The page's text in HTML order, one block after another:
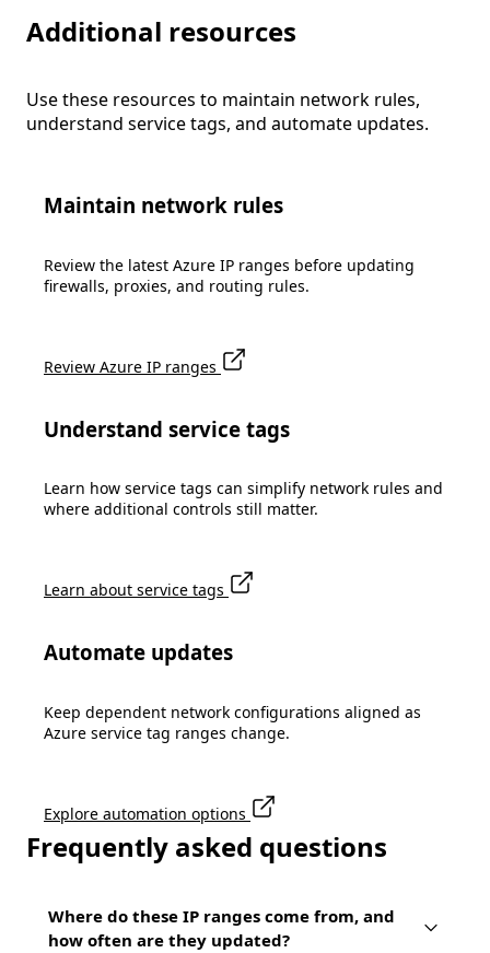
Additional resources
Use these resources to maintain network rules,
understand service tags, and automate updates.
Maintain network rules
Review the latest Azure IP ranges before updating
firewalls, proxies, and routing rules.
Review Azure IP ranges
Understand service tags
Learn how service tags can simplify network rules and
where additional controls still matter.
Learn about service tags
Automate updates
Keep dependent network configurations aligned as
Azure service tag ranges change.
Explore automation options
Frequently asked questions
Where do these IP ranges come from, and
how often are they updated?